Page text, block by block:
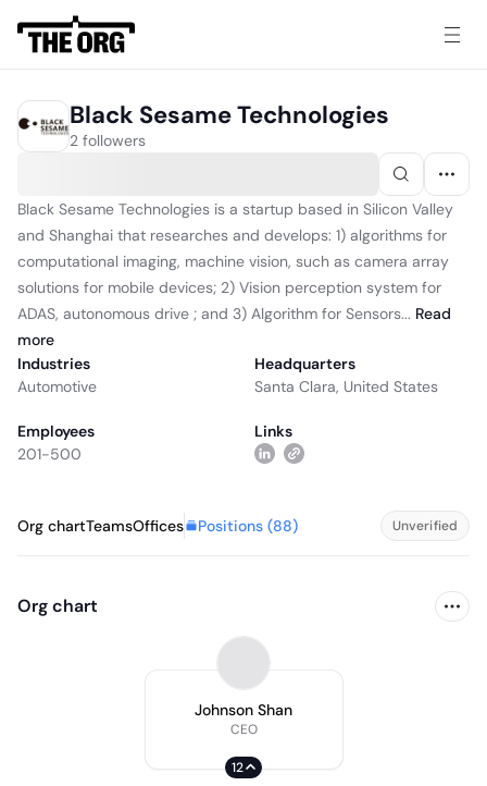
Black Sesame Technologies
2 followers
Black Sesame Technologies is a startup based in Silicon Valley
and Shanghai that researches and develops: 1) algorithms for
computational imaging, machine vision, such as camera array
solutions for mobile devices; 2) Vision perception system for
ADAS, autonomous drive ; and 3) Algorithm for Sensors... Read
more
Industries
Automotive
Headquarters
Santa Clara, United States
Employees
201-500
Links
Org chartTeamsOffices Positions (88) Unverified
Org chart
Johnson Shan
CEO
12